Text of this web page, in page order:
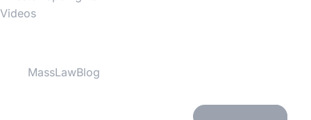
Videos
MassLawBlog